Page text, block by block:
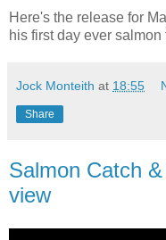
Here's the release for
his first day ever salmon
Jock Monteith at 18:55
Share
Salmon Catch
view